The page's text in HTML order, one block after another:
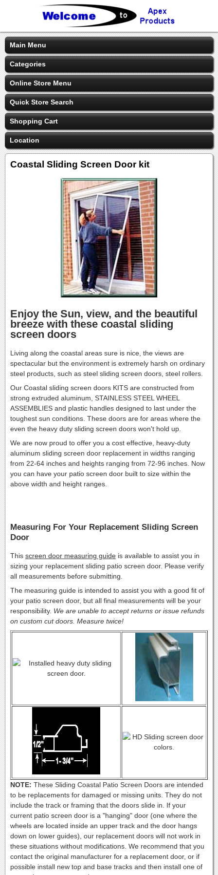
Main Menu
Categories
Online Store Menu
Quick Store Search
Shopping Cart
Location
Coastal Sliding Screen Door kit
Enjoy the Sun, view, and the beautiful
breeze with these coastal sliding
screen doors
Living along the coastal areas sure is nice, the views are
spectacular but the environment is extremely harsh on ordinary
steel products, such as steel sliding screen doors, steel rollers.
Our Coastal sliding screen doors KITS are constructed from
strong extruded aluminum, STAINLESS STEEL WHEEL
ASSEMBLIES and plastic handles designed to last under the
toughest sun conditions. These doors are for areas where the
even the heavy duty sliding screen doors won't hold up.
We are now proud to offer you a cost effective, heavy-duty
aluminum sliding screen door replacement in widths ranging
from 22-64 inches and heights ranging from 72-96 inches. Now
you can have your patio screen door built to size within the
above width and height ranges.
Measuring For Your Replacement Sliding Screen
Door
This screen door measuring guide is available to assist you in
sizing your replacement sliding patio screen door. Please verify
all measurements before submitting.
The measuring guide is intended to assist you with a good fit of
your patio screen door, but all final measurements will be your
responsibility. We are unable to accept returns or issue refunds
on custom cut doors. Measure twice!
NOTE: These Sliding Coastal Patio Screen Doors are intended
to be replacements for damaged or missing units. They do not
include the track or framing that the doors slide in. If your
current patio screen door is a "hanging" door (one where the
wheels are located inside an upper track and the door hangs
down on lower guides), our replacement doors will not work in
these situations without modifications. We recommend that you
contact the original manufacturer for a replacement door, or if
possible install new top and base tracks and then install one of